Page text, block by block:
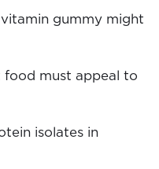
gummy might
must appeal to
isolates in